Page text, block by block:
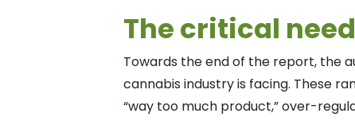
The critical
Towards the end of the report, the
cannabis industry is facing. These
“way too much product,” over-